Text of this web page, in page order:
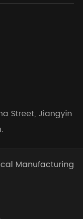
Street, Jiangyin
Manufacturing